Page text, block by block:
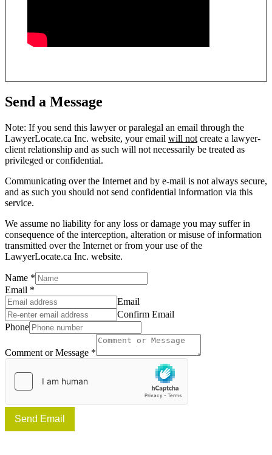
Send a Message
Note: If you send this lawyer or paralegal an email through the
LawyerLocate.ca Inc. website, your email will not create a lawyer-
client relationship and as such will not necessarily be treated as
privileged or confidential.
Communicating over the Internet and by e-mail is not always secure,
and as such you should not send confidential information via this
service.
We assume no liability for any loss or damage you may suffer in
consequence of the interception, alteration or misuse of information
transmitted over the Internet or from your use of the
LawyerLocate.ca Inc. website.
Name *
Email *
Email
Confirm Email
Phone
Comment or Message *
Send Email